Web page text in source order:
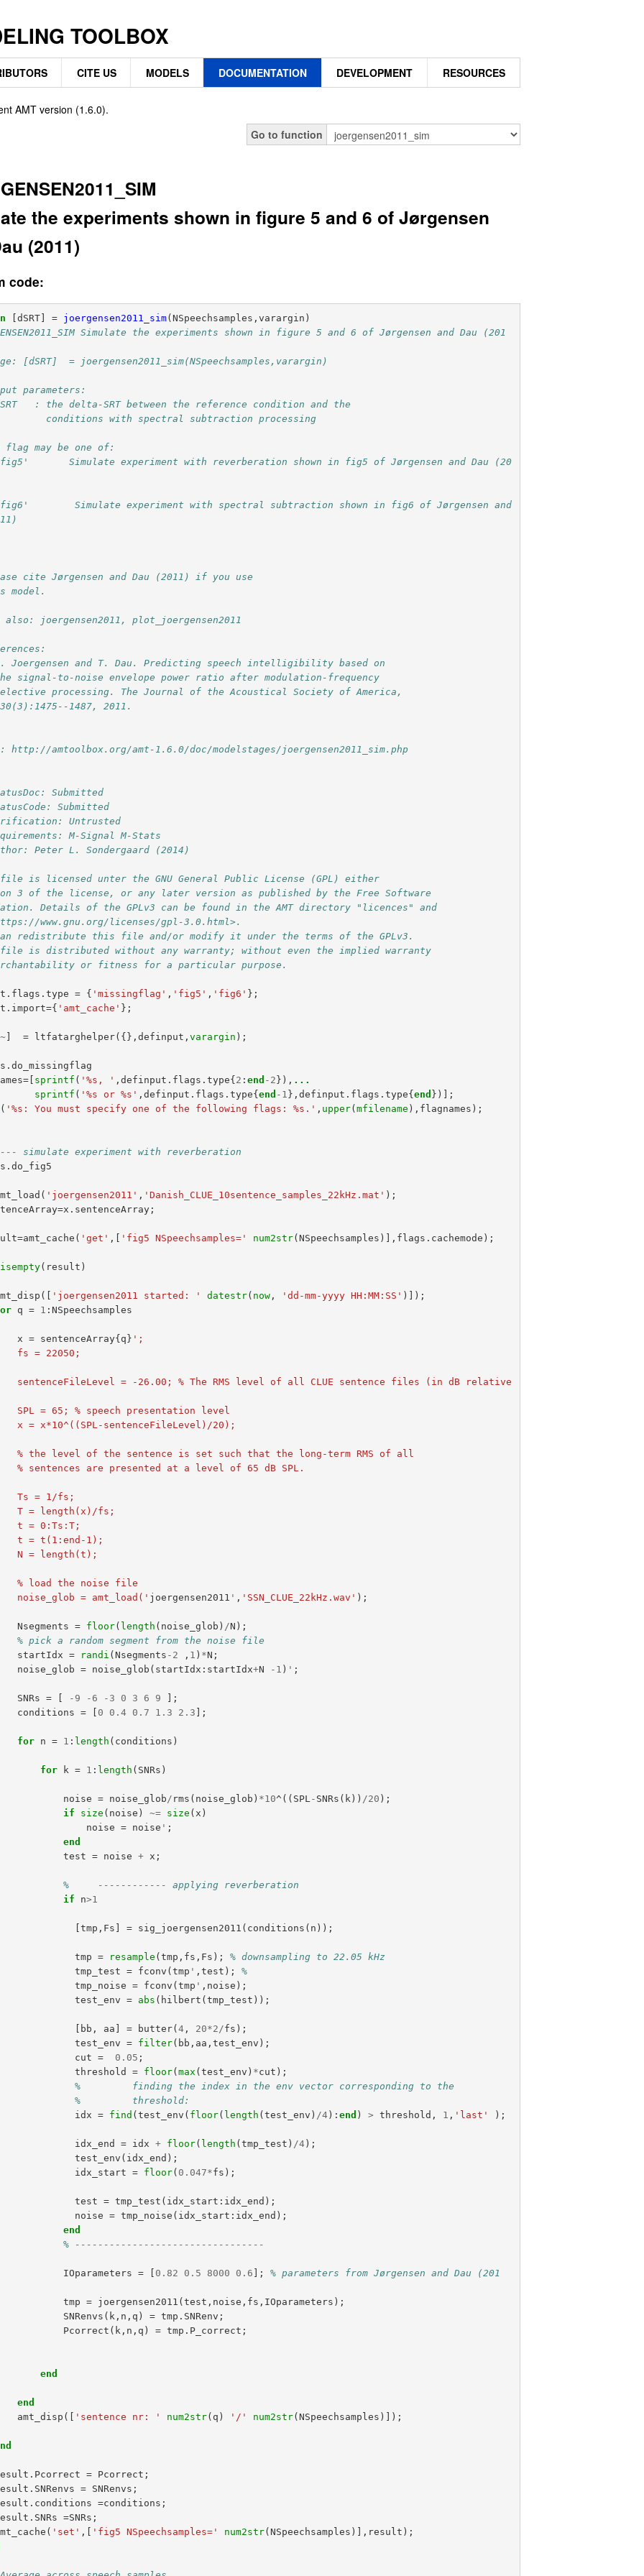
TOOLBOX
CITE US MODELS DOCUMENTATION DEVELOPMENT RESOURCES
AMT version (1.6.0).
Go to function
the experiments shown in figure 5 and 6 of Jørgensen
(2011)
code:
[dSRT] = joergensen2011_sim(NSpeechsamples,varargin )
Simulate the experiments shown in figure 5 and 6 of Jørgensen and Dau (201
[dSRT]  = joergensen2011_sim(NSpeechsamples,varargin)
parameters:
: the delta-SRT between the reference condition and the
conditions with spectral subtraction processing
flag may be one of:
Simulate experiment with reverberation shown in fig5 of Jørgensen and Dau (20
Simulate experiment with spectral subtraction shown in fig6 of Jørgensen and
cite Jørgensen and Dau (2011) if you use
model.
also: joergensen2011, plot_joergensen2011
Joergensen and T. Dau. Predicting speech intelligibility based on
signal-to-noise envelope power ratio after modulation-frequency
processing. The Journal of the Acoustical Society of America,
1487, 2011.
http://amtoolbox.org/amt-1.6.0/doc/modelstages/joergensen2011_sim.php
Submitted
Submitted
Untrusted
M-Signal M-Stats
Peter L. Sondergaard (2014)
file is licensed unter the GNU General Public License (GPL) either
3 of the license, or any later version as published by the Free Software
Details of the GPLv3 can be found in the AMT directory "licences" and
www.gnu.org/licenses/gpl-3.0.html>.
can redistribute this file and/or modify it under the terms of the GPLv3.
file is distributed without any warranty; without even the implied warranty
or fitness for a particular purpose.
. flags .type = { 'missingflag' , 'fig5' , 'fig6' };
. import={ 'amt_cache' };
~] = ltfatarghelper({},definput ,varargin );
.do_missingflag
=[ sprintf ( '%s, ' ,definput . flags .type{2 :end - 2}), ...
sprintf ( '%s or %s' ,definput . flags .type{end - 1 },definput . flags .type{end })];
( '%s: You must specify one of the following flags: %s.' , upper(mfilename ), flagnames );
simulate experiment with reverberation
.do_fig5
( 'joergensen2011' , 'Danish_CLUE_10sentence_samples_22kHz.mat' );
=x . sentenceArray ;
=amt_cache ( 'get' ,[ 'fig5 NSpeechsamples=' num2str(NSpeechsamples )], flags . cachemode );
isempty( result )
([ 'joergensen2011 started: ' datestr( now , 'dd-mm-yyyy HH:MM:SS' )]);
q = 1 :NSpeechsamples
x = sentenceArray{q} ';
          fs = 22050;
          SPL = 65; % speech presentation level
          x = x*10^((SPL-sentenceFileLevel)/20);
          % the level of the sentence is set such that the long-term RMS of all
          % sentences are presented at a level of 65 dB SPL.
          Ts = 1/fs;
          T = length(x)/fs;
          t = 0:Ts:T;
          t = t(1:end-1);
          N = length(t);
          % load the noise file
          noise_glob = amt_load('
joergensen2011 ' , 'SSN_CLUE_22kHz.wav' );
Nsegments = floor( length ( noise_glob ) /N );
% pick a random segment from the noise file
startIdx
= randi (Nsegments - 2 , 1 ) *N ;
noise_glob
= noise_glob ( startIdx : startIdx+N - 1 ) ' ;
SNRs = [ - 9 - 6 - 3 0 3 6 9
];
conditions
= [ 0 0.4 0.7 1.3 2.3 ];
for n = 1 : length ( conditions )
for k = 1 : length ( SNRs )
noise = noise_glob / rms ( noise_glob ) *10^ (( SPL - SNRs ( k )) /20 );
if
size ( noise ) ~= size ( x )
noise
= noise ' ;
end
test
= noise + x ;
%     ------------ applying reverberation
if
n>1
[tmp , Fs ] = sig_joergensen2011 ( conditions ( n ));
tmp = resample (tmp , fs , Fs );
% downsampling to 22.05 kHz
tmp_test
= fconv (tmp ' ,test );
%
tmp_noise
= fconv (tmp ' , noise );
test_env
= abs ( hilbert (tmp_test ));
[ bb , aa ] = butter(4 , 20*2 /fs );
test_env
= filter( bb , aa ,test_env );
cut
= 0.05 ;
threshold
= floor(max (test_env ) *cut );
%         finding the index in the env vector corresponding to the
%         threshold:
idx
= find (test_env ( floor( length (test_env ) /4):end ) > threshold , 1 , 'last' );
idx_end = idx + floor( length (tmp_test ) /4);
test_env ( idx_end );
idx_start
= floor( 0.047*fs );
test = tmp_test ( idx_start : idx_end );
noise
= tmp_noise ( idx_start : idx_end );
end
% ---------------------------------
IOparameters = [ 0.82 0.5 8000 0.6 ];
% parameters from Jørgensen and Dau (201
tmp
= joergensen2011 (test , noise , fs , IOparameters );
SNRenvs ( k , n , q ) = tmp . SNRenv ;
Pcorrect ( k , n , q ) = tmp . P_correct ;
end
end
amt_disp ([ 'sentence nr: ' num2str( q ) '/' num2str(NSpeechsamples )]);
. Pcorrect = Pcorrect ;
. SNRenvs = SNRenvs ;
. conditions =conditions ;
. SNRs =SNRs ;
( 'set' ,[ 'fig5 NSpeechsamples=' num2str(NSpeechsamples )], result );